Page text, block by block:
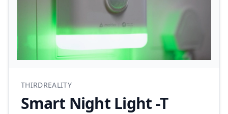
THIRDREALITY
Smart Night Light -T